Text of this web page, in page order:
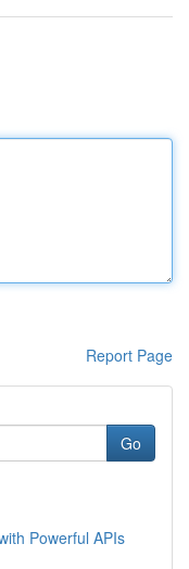
Report Page
Go
Powerful APIs